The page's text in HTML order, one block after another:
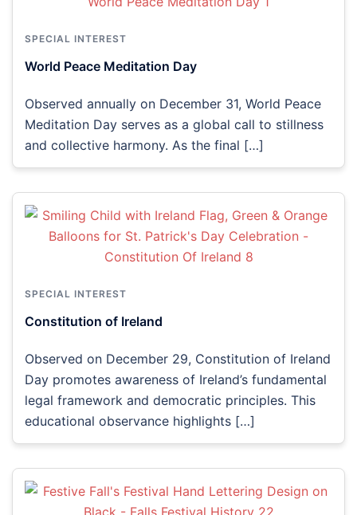
SPECIAL INTEREST
World Peace Meditation Day
Observed annually on December 31, World Peace
Meditation Day serves as a global call to stillness
and collective harmony. As the final […]
SPECIAL INTEREST
Constitution of Ireland
Observed on December 29, Constitution of Ireland
Day promotes awareness of Ireland’s fundamental
legal framework and democratic principles. This
educational observance highlights […]